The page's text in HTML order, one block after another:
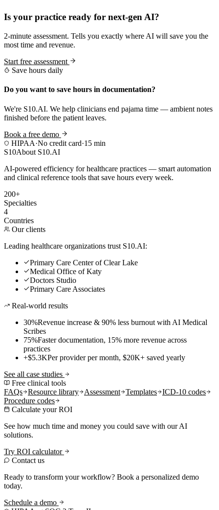
Is your practice ready for next-gen AI?
2-minute assessment. Tells you exactly where AI will save you the
most time and revenue.
Start free assessment
Save hours daily
Do you want to save hours in documentation?
We're S10.AI. We help clinicians end pajama time — ambient notes
finished before the patient leaves.
Book a free demo
HIPAA·No credit card·15 min
S10About S10.AI
AI-powered efficiency for healthcare practices — smart automation
and clinical reference tools that save hours every week.
200+
Specialties
4
Countries
Our clients
Leading healthcare organizations trust S10.AI:
Primary Care Center of Clear Lake
Medical Office of Katy
Doctors Studio
Primary Care Associates
Real-world results
30%Revenue increase & 90% less burnout with AI Medical
Scribes
75%Faster documentation, 15% more revenue across
practices
+$5.3KPer provider per month, $20K+ saved yearly
See all case studies
Free clinical tools
FAQs
Resource library Assessment Templates
ICD-10 codes
Procedure codes
Calculate your ROI
See how much time and money you could save with our AI
solutions.
Try ROI calculator
Contact us
Ready to transform your workflow? Book a personalized demo
today.
Schedule a demo